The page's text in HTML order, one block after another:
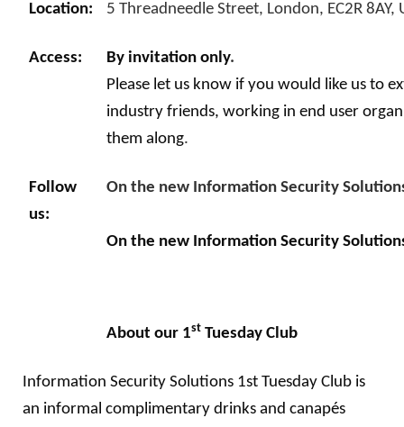
Location: 5 Threadneedle Street, London, EC2R
Access: By invitation only.
Please let us know if you would like us to
industry friends, working in end user
them along.
Follow
us:
On the new Information Security
On the new Information Security
About our 1st Tuesday Club
Information Security Solutions 1st Tuesday Club is
an informal complimentary drinks and canapés